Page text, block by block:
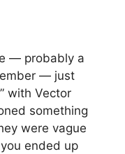
— probably a
— just
with Vector
something
were vague
ended up